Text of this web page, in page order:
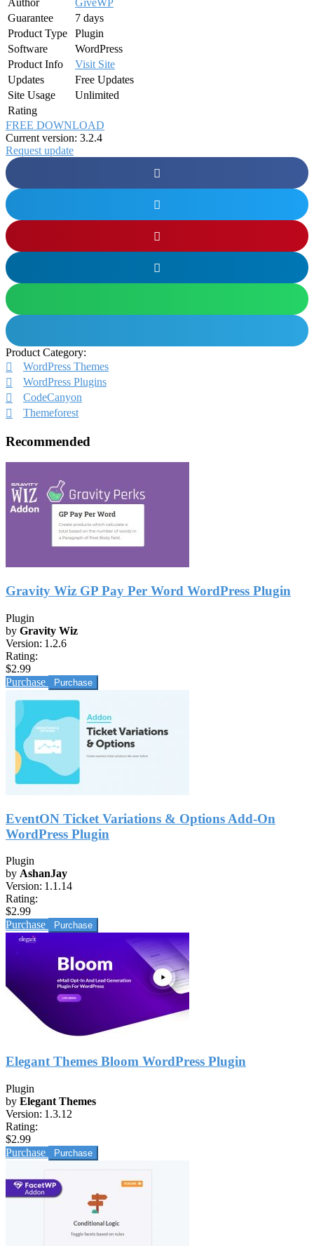
Author
GiveWP
Guarantee
7 days
Product Type
Plugin
Software
WordPress
Product Info
Visit Site
Updates
Free Updates
Site Usage
Unlimited
Rating
FREE DOWNLOAD
Current version: 3.2.4
Request update
Product Category:
WordPress Themes
WordPress Plugins
CodeCanyon
Themeforest
Recommended
Gravity Wiz GP Pay Per Word WordPress Plugin
Plugin
by Gravity Wiz
Version: 1.2.6
Rating:
$2.99
Purchase
EventON Ticket Variations & Options Add-On
WordPress Plugin
Plugin
by AshanJay
Version: 1.1.14
Rating:
$2.99
Purchase
Elegant Themes Bloom WordPress Plugin
Plugin
by Elegant Themes
Version: 1.3.12
Rating:
$2.99
Purchase